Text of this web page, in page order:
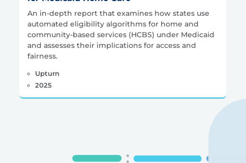
An in-depth report that examines how states use
automated eligibility algorithms for home and
community-based services (HCBS) under Medicaid
and assesses their implications for access and
fairness.
Upturn
2025